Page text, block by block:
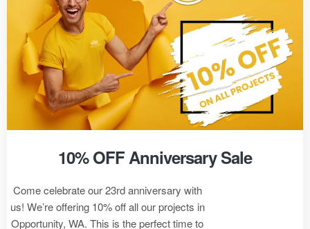
10% OFF Anniversary Sale
Come celebrate our 23rd anniversary with
us! We’re offering 10% off all our projects in
Opportunity, WA. This is the perfect time to